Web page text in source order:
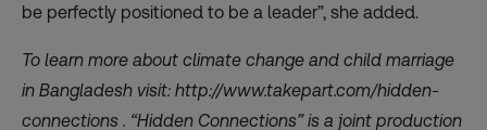
be perfectly positioned to be a leader”, she added.
To learn more about climate change and child marriage
in Bangladesh visit: http://www.takepart.com/hidden-
connections . “Hidden Connections” is a joint production